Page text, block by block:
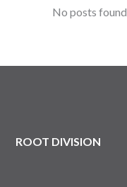
No posts found.
ROOT DIVISION